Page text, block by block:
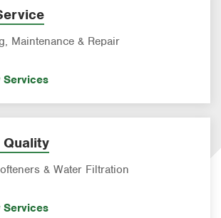
Wildlife Control
Control
Termite Control
Maintenance & Repair
Services
& Water Filtration
Services